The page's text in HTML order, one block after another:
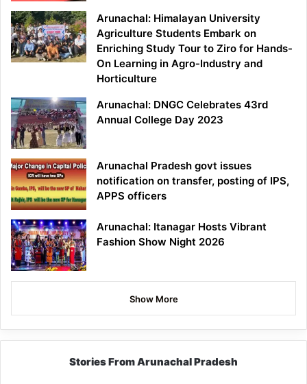
Arunachal: Himalayan University
Agriculture Students Embark on
Enriching Study Tour to Ziro for Hands-
On Learning in Agro-Industry and
Horticulture
Arunachal: DNGC Celebrates 43rd
Annual College Day 2023
Arunachal Pradesh govt issues
notification on transfer, posting of IPS,
APPS officers
Arunachal: Itanagar Hosts Vibrant
Fashion Show Night 2026
Show More
Stories From Arunachal Pradesh